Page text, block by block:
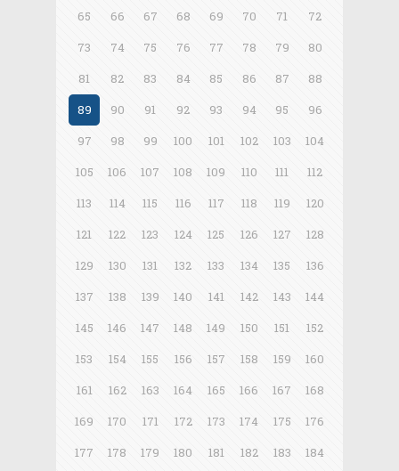
65
66 67 68 69 70 71
72
73
74 75 76 77 78 79
80
81
82 83 84 85 86 87
88
89
90 91 92 93 94 95
96
97
98 99 100 101 102 103
104
105
106 107 108 109 110 111
112
113
114 115 116 117 118 119
120
121
122 123 124 125 126 127
128
129
130 131 132 133 134 135
136
137
138 139 140 141 142 143
144
145
146 147 148 149 150 151
152
153
154 155 156 157 158 159
160
161
162 163 164 165 166 167
168
169
170 171 172 173 174 175
176
177
178 179 180 181 182 183
184